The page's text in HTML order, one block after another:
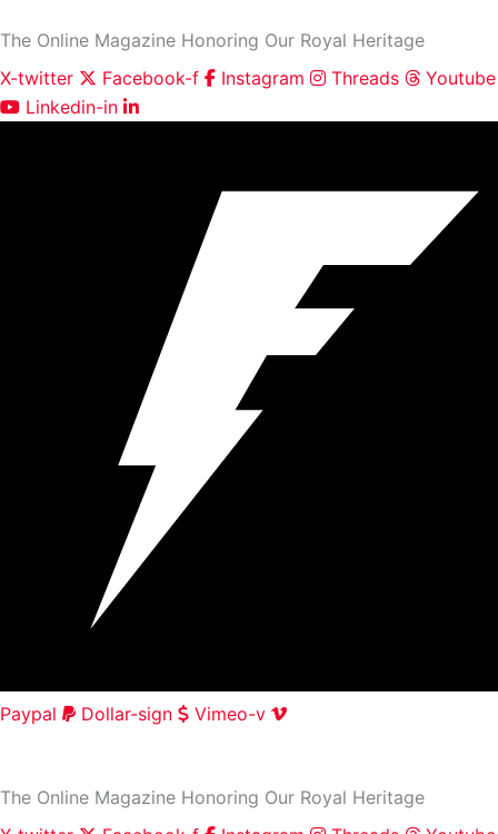
to
content
The Online Magazine Honoring Our Royal Heritage
X-twitter
Facebook-f Instagram Threads
Youtube
Linkedin-in
Paypal Dollar-sign
Vimeo-v
The Online Magazine Honoring Our Royal Heritage
and
Name